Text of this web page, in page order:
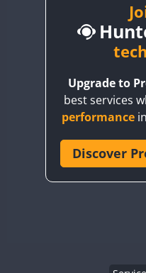
CQ3WWA
CR6WWA
Upgrade to
best services
performance
Discover